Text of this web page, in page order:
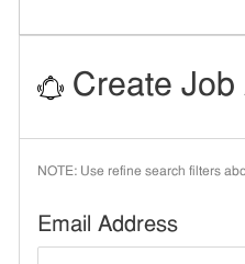
Create Job
NOTE: Use refine search filters
Email Address